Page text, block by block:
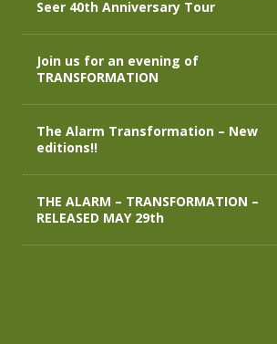
Seer 40th Anniversary Tour
Join us for an evening of
TRANSFORMATION
The Alarm Transformation – New
editions!!
THE ALARM – TRANSFORMATION –
RELEASED MAY 29th